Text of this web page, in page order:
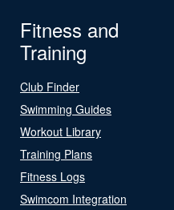
Fitness and
Training
Club Finder
Swimming Guides
Workout Library
Training Plans
Fitness Logs
Swimcom Integration